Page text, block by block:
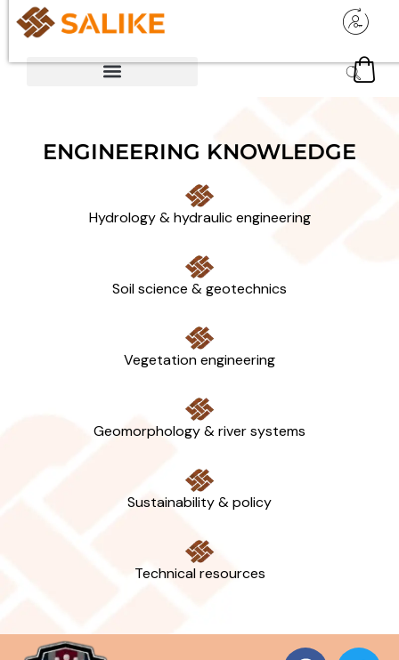
ENGINEERING KNOWLEDGE
Hydrology & hydraulic engineering
Soil science & geotechnics
Vegetation engineering
Geomorphology & river systems
Sustainability & policy
Technical resources